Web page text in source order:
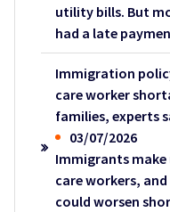
utility bills. But
had a late
Immigration
care worker
families, experts
03/07/2026
Immigrants
care workers,
could worsen